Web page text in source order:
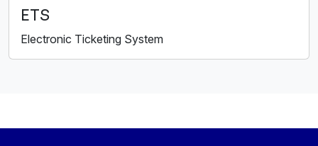
ETS
Electronic Ticketing System